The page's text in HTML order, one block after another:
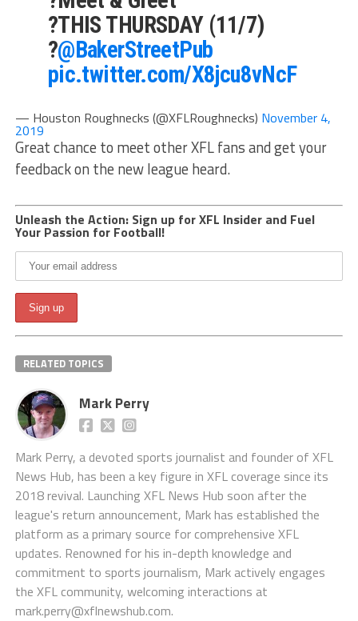
?THIS THURSDAY (11/7)
?@BakerStreetPub
pic.twitter.com/X8jcu8vNcF
— Houston Roughnecks (@XFLRoughnecks) November 4,
2019
Great chance to meet other XFL fans and get your
feedback on the new league heard.
Unleash the Action: Sign up for XFL Insider and Fuel
Your Passion for Football!
RELATED TOPICS
Mark Perry
Mark Perry, a devoted sports journalist and founder of XFL
News Hub, has been a key figure in XFL coverage since its
2018 revival. Launching XFL News Hub soon after the
league's return announcement, Mark has established the
platform as a primary source for comprehensive XFL
updates. Renowned for his in-depth knowledge and
commitment to sports journalism, Mark actively engages
the XFL community, welcoming interactions at
mark.perry@xflnewshub.com.